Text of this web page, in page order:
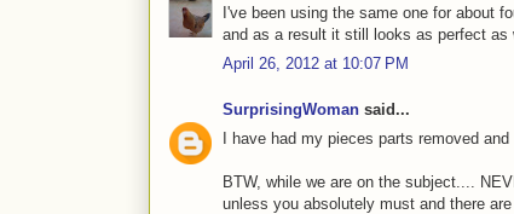
I've been using the same one for about
and as a result it still looks as perfect as
April 26, 2012 at 10:07 PM
SurprisingWoman said...
I have had my pieces parts removed
BTW, while we are on the subject....
unless you absolutely must and there